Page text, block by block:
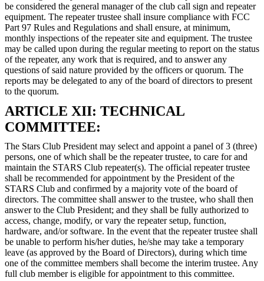
be considered the general manager of the club call sign and repeater
equipment. The repeater trustee shall insure compliance with FCC
Part 97 Rules and Regulations and shall ensure, at minimum,
monthly inspections of the repeater site and equipment. The trustee
may be called upon during the regular meeting to report on the status
of the repeater, any work that is required, and to answer any
questions of said nature provided by the officers or quorum. The
reports may be delegated to any of the board of directors to present
to the quorum.
ARTICLE XII: TECHNICAL
COMMITTEE:
The Stars Club President may select and appoint a panel of 3 (three)
persons, one of which shall be the repeater trustee, to care for and
maintain the STARS Club repeater(s). The official repeater trustee
shall be recommended for appointment by the President of the
STARS Club and confirmed by a majority vote of the board of
directors. The committee shall answer to the trustee, who shall then
answer to the Club President; and they shall be fully authorized to
access, change, modify, or vary the repeater setup, function,
hardware, and/or software. In the event that the repeater trustee shall
be unable to perform his/her duties, he/she may take a temporary
leave (as approved by the Board of Directors), during which time
one of the committee members shall become the interim trustee. Any
full club member is eligible for appointment to this committee.